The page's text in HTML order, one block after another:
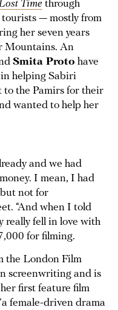
Time through
— mostly from
her seven years
Mountains. An
Smita Proto have
helping Sabiri
to the Pamirs for their
wanted to help her
and we had
I mean, I had
not for
“And when I told
really fell in love with
for filming.
the London Film
screenwriting and is
her first feature film
female-driven drama